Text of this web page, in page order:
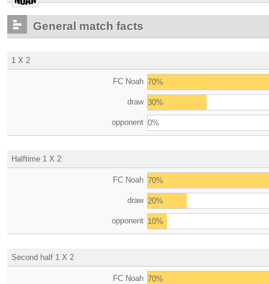
General match facts
1 X 2
FC Noah 70%
draw 30%
opponent 0%
Halftime 1 X 2
FC Noah 70%
draw 20%
opponent 10%
Second half 1 X 2
FC Noah 70%